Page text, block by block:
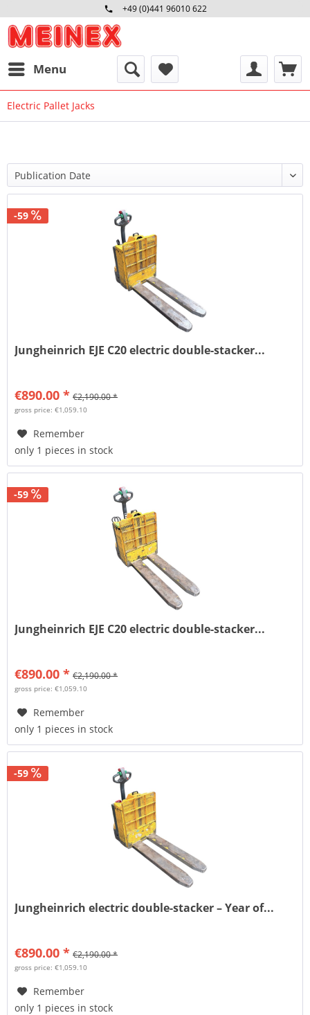
+49 (0)441 96010 622
Mo-Fr 09:00 - 16:30 Uhr
Menu
Electric Pallet Jacks
-59
Jungheinrich EJE C20 electric double-stacker...
€890.00 * €2,190.00 *
gross price: €1,059.10
Remember
only 1 pieces in stock
-59
Jungheinrich EJE C20 electric double-stacker...
€890.00 * €2,190.00 *
gross price: €1,059.10
Remember
only 1 pieces in stock
-59
Jungheinrich electric double-stacker – Year of...
€890.00 * €2,190.00 *
gross price: €1,059.10
Remember
only 1 pieces in stock